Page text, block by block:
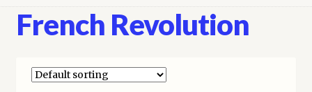
Cart
Checkout
French Revolution